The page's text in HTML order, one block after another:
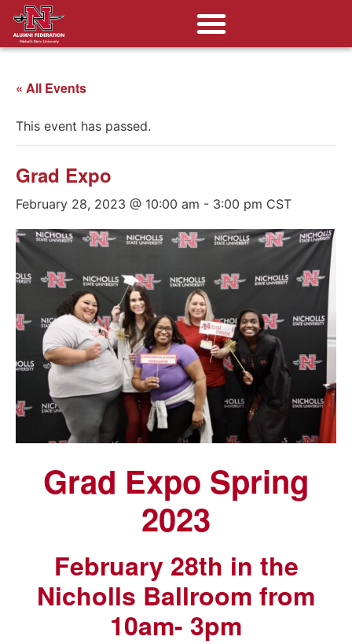
« All Events
This event has passed.
Grad Expo
February 28, 2023 @ 10:00 am - 3:00 pm CST
Grad Expo Spring
2023
February 28th in the
Nicholls Ballroom from
10am- 3pm